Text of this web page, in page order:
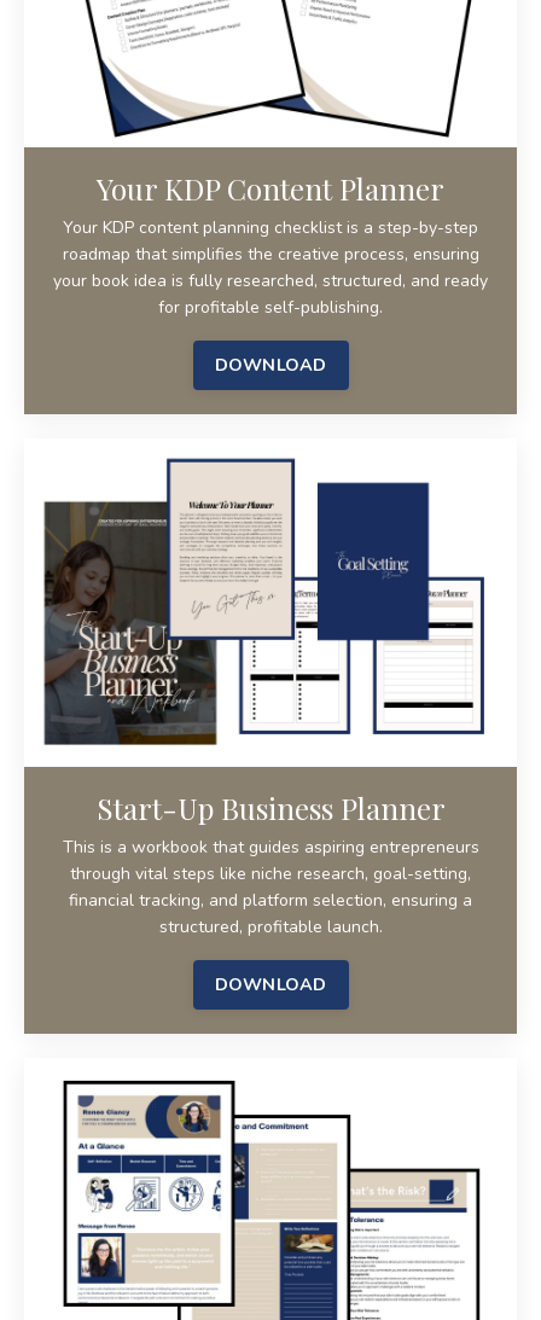
Your KDP Content Planner
Your KDP content planning checklist is a step-by-step
roadmap that simplifies the creative process, ensuring
your book idea is fully researched, structured, and ready
for profitable self-publishing.
DOWNLOAD
Start-Up Business Planner
This is a workbook that guides aspiring entrepreneurs
through vital steps like niche research, goal-setting,
financial tracking, and platform selection, ensuring a
structured, profitable launch.
DOWNLOAD